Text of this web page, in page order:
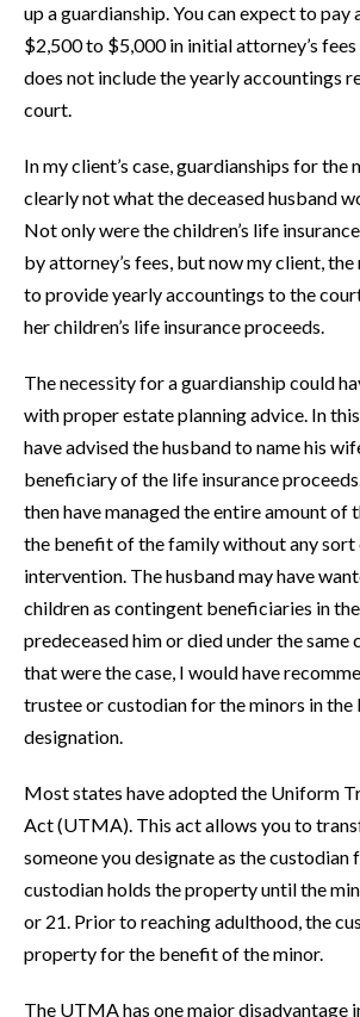
up a guardianship. You can expect to pay
$2,500 to $5,000 in initial attorney’s
does not include the yearly accountings
court.
In my client’s case, guardianships for the
clearly not what the deceased husband
Not only were the children’s life
by attorney’s fees, but now my client,
to provide yearly accountings to the
her children’s life insurance proceeds.
The necessity for a guardianship could
with proper estate planning advice. In
have advised the husband to name his
beneficiary of the life insurance
then have managed the entire amount of
the benefit of the family without any
intervention. The husband may have
children as contingent beneficiaries in
predeceased him or died under the same
that were the case, I would have
trustee or custodian for the minors in
designation.
Most states have adopted the Uniform
Act (UTMA). This act allows you to
someone you designate as the custodian
custodian holds the property until the
or 21. Prior to reaching adulthood, the
property for the benefit of the minor.
The UTMA has one major disadvantage